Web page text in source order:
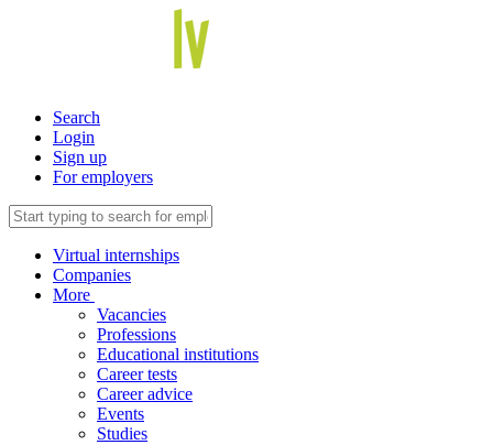
Search
Login
Sign up
For employers
Virtual internships
Companies
More
Vacancies
Professions
Educational institutions
Career tests
Career advice
Events
Studies